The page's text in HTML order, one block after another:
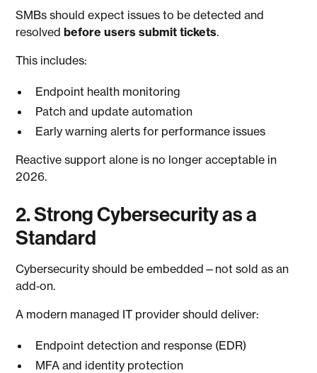
SMBs should expect issues to be detected and
resolvedbefore users submit tickets.
This includes:
Endpoint health monitoring
Patch and update automation
Early warning alerts for performance issues
Reactive support alone is no longer acceptable in
2026.
2. Strong Cybersecurity as a
Standard
Cybersecurity should be embedded—not sold as an
add‑on.
A modern managed IT provider should deliver:
Endpoint detection and response (EDR)
MFA and identity protection